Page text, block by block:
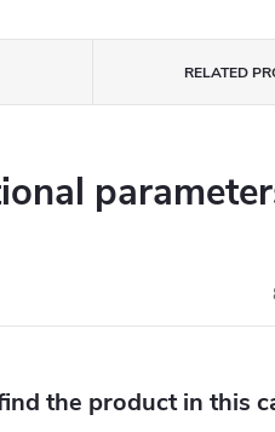
RELATED
the product in this